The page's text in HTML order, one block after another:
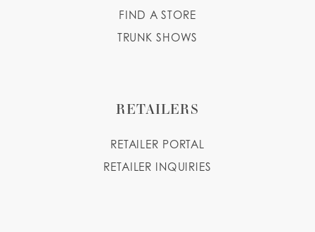
FIND A STORE
TRUNK SHOWS
RETAILERS
RETAILER PORTAL
RETAILER INQUIRIES